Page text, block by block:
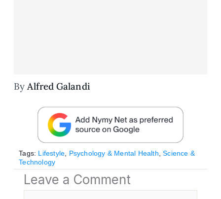
By Alfred Galandi
Tags: Lifestyle, Psychology & Mental Health,Science &
Technology
Leave a Comment